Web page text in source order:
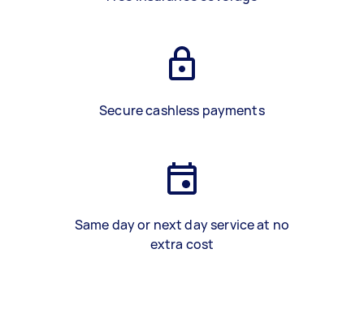
Secure cashless payments
Same day or next day service at no
extra cost